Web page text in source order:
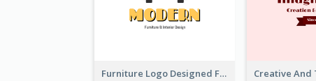
Furniture Logo Designed For Interior Design Company